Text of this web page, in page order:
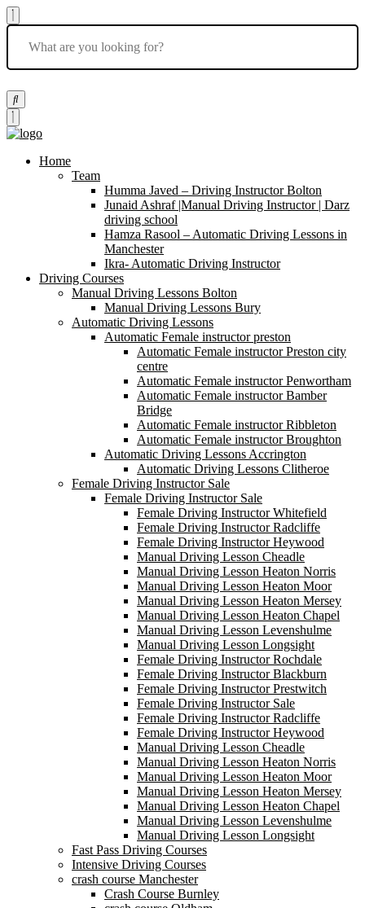
Home
Team
Humma Javed – Driving Instructor Bolton
Junaid Ashraf |Manual Driving Instructor | Darz
driving school
Hamza Rasool – Automatic Driving Lessons in
Manchester
Ikra- Automatic Driving Instructor
Driving Courses
Manual Driving Lessons Bolton
Manual Driving Lessons Bury
Automatic Driving Lessons
Automatic Female instructor preston
Automatic Female instructor Preston city
centre
Automatic Female instructor Penwortham
Automatic Female instructor Bamber
Bridge
Automatic Female instructor Ribbleton
Automatic Female instructor Broughton
Automatic Driving Lessons Accrington
Automatic Driving Lessons Clitheroe
Female Driving Instructor Sale
Female Driving Instructor Sale
Female Driving Instructor Whitefield
Female Driving Instructor Radcliffe
Female Driving Instructor Heywood
Manual Driving Lesson Cheadle
Manual Driving Lesson Heaton Norris
Manual Driving Lesson Heaton Moor
Manual Driving Lesson Heaton Mersey
Manual Driving Lesson Heaton Chapel
Manual Driving Lesson Levenshulme
Manual Driving Lesson Longsight
Female Driving Instructor Rochdale
Female Driving Instructor Blackburn
Female Driving Instructor Prestwitch
Female Driving Instructor Sale
Female Driving Instructor Radcliffe
Female Driving Instructor Heywood
Manual Driving Lesson Cheadle
Manual Driving Lesson Heaton Norris
Manual Driving Lesson Heaton Moor
Manual Driving Lesson Heaton Mersey
Manual Driving Lesson Heaton Chapel
Manual Driving Lesson Levenshulme
Manual Driving Lesson Longsight
Fast Pass Driving Courses
Intensive Driving Courses
crash course Manchester
Crash Course Burnley